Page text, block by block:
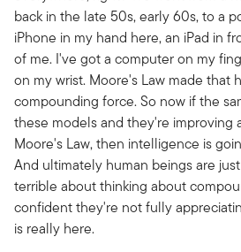
back in the late 50s, early 60s, to a
iPhone in my hand here, an iPad in
of me. I've got a computer on my
on my wrist. Moore's Law made that
compounding force. So now if the
these models and they're improving
Moore's Law, then intelligence is
And ultimately human beings are
terrible about thinking about
confident they're not fully
is really here.